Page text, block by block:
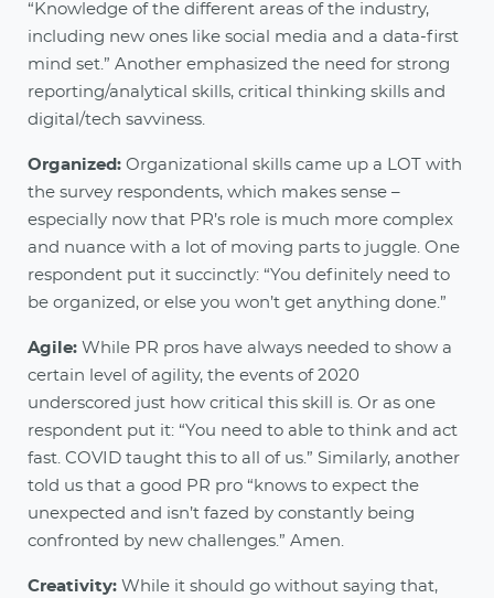
“Knowledge of the different areas of the industry,
including new ones like social media and a data-first
mind set.” Another emphasized the need for strong
reporting/analytical skills, critical thinking skills and
digital/tech savviness.
Organized: Organizational skills came up a LOT with
the survey respondents, which makes sense –
especially now that PR’s role is much more complex
and nuance with a lot of moving parts to juggle. One
respondent put it succinctly: “You definitely need to
be organized, or else you won’t get anything done.”
Agile: While PR pros have always needed to show a
certain level of agility, the events of 2020
underscored just how critical this skill is. Or as one
respondent put it: “You need to able to think and act
fast. COVID taught this to all of us.” Similarly, another
told us that a good PR pro “knows to expect the
unexpected and isn’t fazed by constantly being
confronted by new challenges.” Amen.
Creativity: While it should go without saying that,